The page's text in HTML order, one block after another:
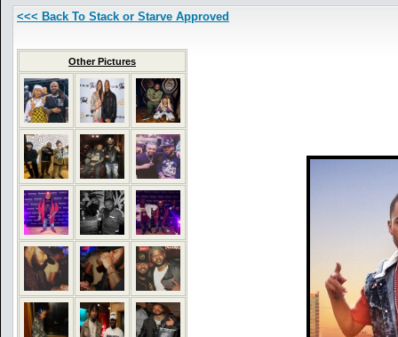
<<< Back To Stack or Starve Approved
Other Pictures